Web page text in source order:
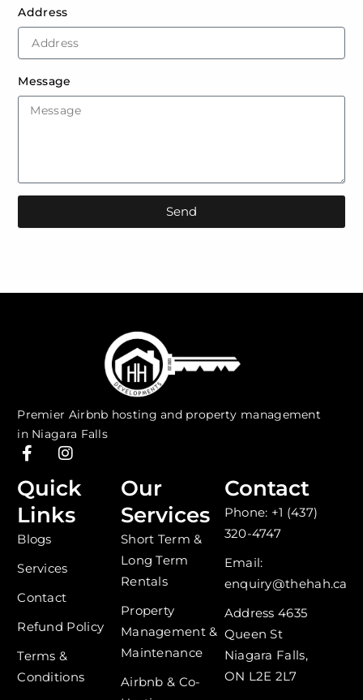
Address
Message
Send
Premier Airbnb hosting and property management
in Niagara Falls
F
a
c
e
b
o
o
k
f
I
s
t
a
a
Quick
Links
Blogs
Services
Contact
Refund Policy
Terms &
Conditions
Our
Services
Short Term &
Long Term
Rentals
Property
Management &
Maintenance
Airbnb & Co-
Contact
Phone: +1 (437)
320-4747
Email:
enquiry@thehah.ca
Address 4635
Queen St
Niagara Falls,
ON L2E 2L7